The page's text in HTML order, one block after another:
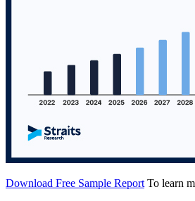
Download Free Sample Report To learn